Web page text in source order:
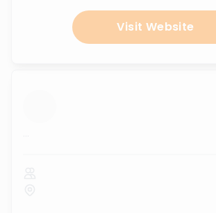
Visit Website
...